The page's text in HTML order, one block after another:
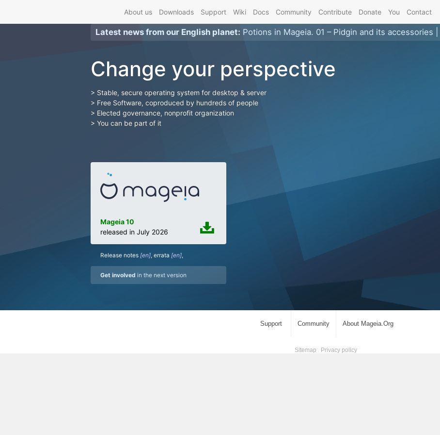
About us Downloads Support Wiki Docs Community Contribute Donate You Contact
Latest news from our English planet: Potions in Mageia. 01 – Pidgin and its accessories
Change your perspective
Stable, secure operating system for desktop & server
Free Software, coproduced by hundreds of people
Elected governance, nonprofit organization
You can be part of it
Mageia 10
released in July 2026
Release notes , errata ,
Get involved in the next version
Support Community About Mageia.Org
Sitemap Privacy policy